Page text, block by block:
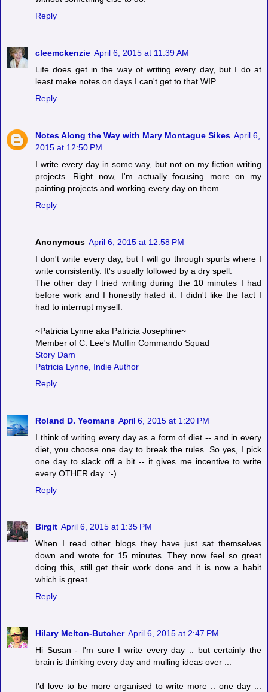
Reply
cleemckenzie April 6, 2015 at 11:39 AM
Life does get in the way of writing every day, but I do at
least make notes on days I can't get to that WIP
Reply
Notes Along the Way with Mary Montague Sikes April 6,
2015 at 12:50 PM
I write every day in some way, but not on my fiction writing
projects. Right now, I'm actually focusing more on my
painting projects and working every day on them.
Reply
Anonymous April 6, 2015 at 12:58 PM
I don't write every day, but I will go through spurts where I
write consistently. It's usually followed by a dry spell.
The other day I tried writing during the 10 minutes I had
before work and I honestly hated it. I didn't like the fact I
had to interrupt myself.
~Patricia Lynne aka Patricia Josephine~
Member of C. Lee's Muffin Commando Squad
Story Dam
Patricia Lynne, Indie Author
Reply
Roland D. Yeomans April 6, 2015 at 1:20 PM
I think of writing every day as a form of diet -- and in every
diet, you choose one day to break the rules. So yes, I pick
one day to slack off a bit -- it gives me incentive to write
every OTHER day. :-)
Reply
Birgit April 6, 2015 at 1:35 PM
When I read other blogs they have just sat themselves
down and wrote for 15 minutes. They now feel so great
doing this, still get their work done and it is now a habit
which is great
Reply
Hilary Melton-Butcher April 6, 2015 at 2:47 PM
Hi Susan - I'm sure I write every day .. but certainly the
brain is thinking every day and mulling ideas over ...
I'd love to be more organised to write more .. one day ...